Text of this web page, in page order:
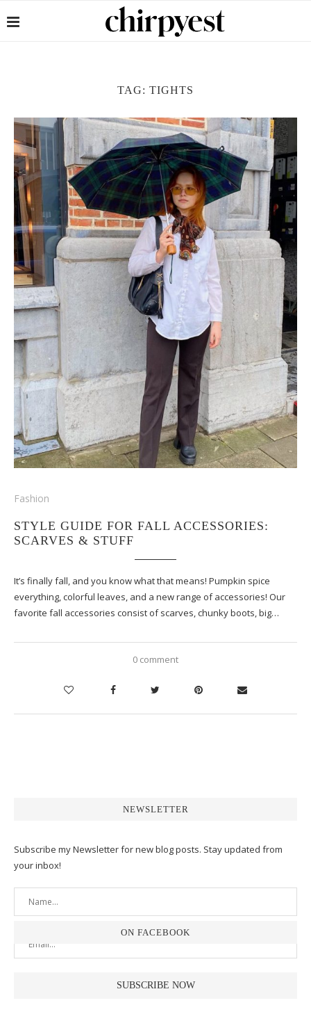
TAG: TIGHTS
Fashion
STYLE GUIDE FOR FALL ACCESSORIES:
SCARVES & STUFF
It’s finally fall, and you know what that means! Pumpkin spice
everything, colorful leaves, and a new range of accessories! Our
favorite fall accessories consist of scarves, chunky boots, big…
0 comment
NEWSLETTER
Subscribe my Newsletter for new blog posts. Stay updated from
your inbox!
ON FACEBOOK